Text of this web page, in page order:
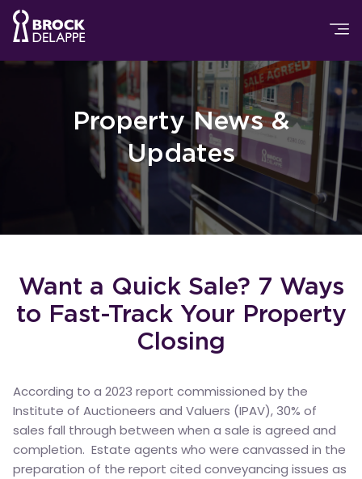
Property News &
Updates
Want a Quick Sale? 7 Ways
to Fast-Track Your Property
Closing
According to a 2023 report commissioned by the
Institute of Auctioneers and Valuers (IPAV), 30% of
sales fall through between when a sale is agreed and
completion. Estate agents who were canvassed in the
preparation of the report cited conveyancing issues as